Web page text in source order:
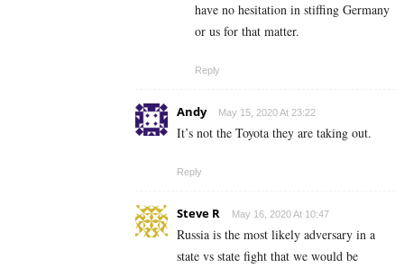
have no hesitation in stiffing Germany
or us for that matter.
Reply
Andy May 15, 2020 At 23:22
It’s not the Toyota they are taking out.
Reply
Steve R May 16, 2020 At 10:47
Russia is the most likely adversary in a
state vs state fight that we would be